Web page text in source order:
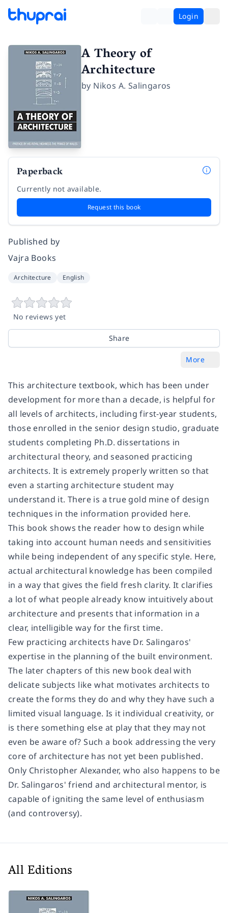
Login
A Theory of
Architecture
by Nikos A. Salingaros
Paperback
Currently not available.
Request this book
Published by
Vajra Books
Architecture English
No reviews yet
Share
More
This architecture textbook, which has been under
development for more than a decade, is helpful for
all levels of architects, including first-year students,
those enrolled in the senior design studio, graduate
students completing Ph.D. dissertations in
architectural theory, and seasoned practicing
architects. It is extremely properly written so that
even a starting architecture student may
understand it. There is a true gold mine of design
techniques in the information provided here.
This book shows the reader how to design while
taking into account human needs and sensitivities
while being independent of any specific style. Here,
actual architectural knowledge has been compiled
in a way that gives the field fresh clarity. It clarifies
a lot of what people already know intuitively about
architecture and presents that information in a
clear, intelligible way for the first time.
Few practicing architects have Dr. Salingaros'
expertise in the planning of the built environment.
The later chapters of this new book deal with
delicate subjects like what motivates architects to
create the forms they do and why they have such a
limited visual language. Is it individual creativity, or
is there something else at play that they may not
even be aware of? Such a book addressing the very
core of architecture has not yet been published.
Only Christopher Alexander, who also happens to be
Dr. Salingaros' friend and architectural mentor, is
capable of igniting the same level of enthusiasm
(and controversy).
All Editions